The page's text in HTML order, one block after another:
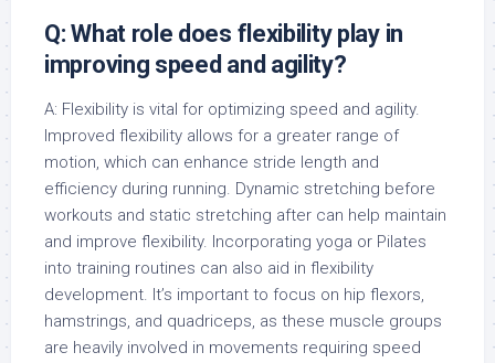
Q: What role does flexibility play in
improving speed and agility?
A: Flexibility is vital for optimizing speed and agility.
Improved flexibility allows for a greater range of
motion, which can enhance stride length and
efficiency during running. Dynamic stretching before
workouts and static stretching after can help maintain
and improve flexibility. Incorporating yoga or Pilates
into training routines can also aid in flexibility
development. It’s important to focus on hip flexors,
hamstrings, and quadriceps, as these muscle groups
are heavily involved in movements requiring speed